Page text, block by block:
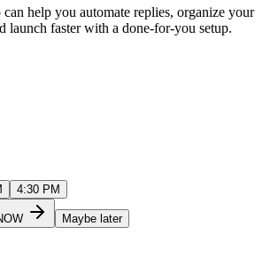
help you automate replies, organize your
launch faster with a done-for-you setup.
4:30 PM
Maybe later